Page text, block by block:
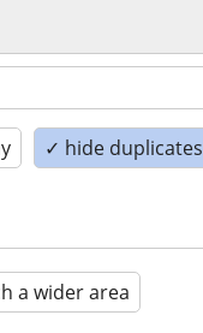
✓ hide duplicates
a wider area